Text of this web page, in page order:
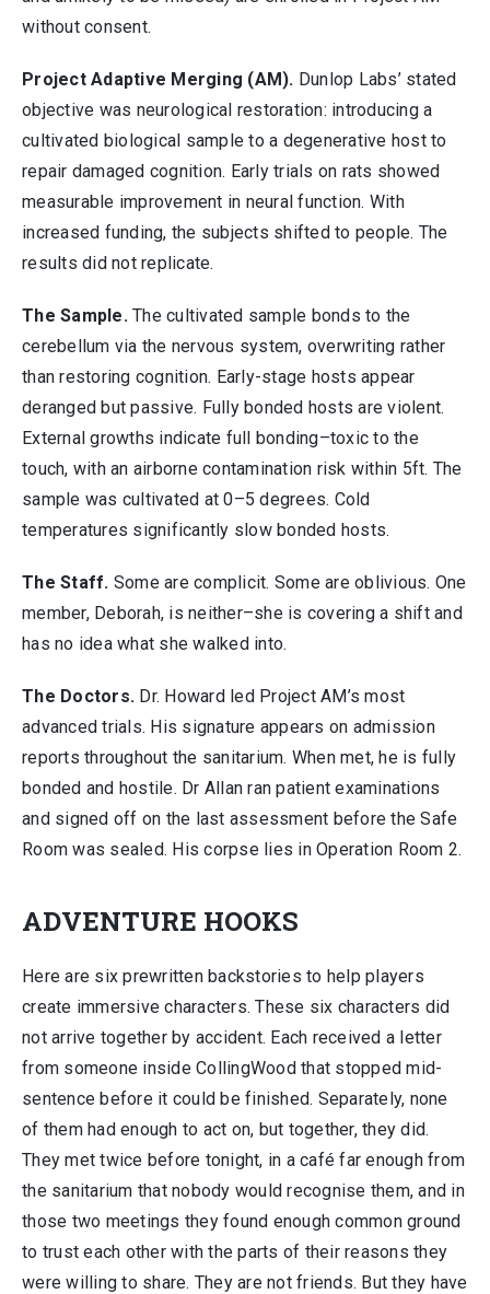
without consent.
Project Adaptive Merging (AM). Dunlop Labs’ stated
objective was neurological restoration: introducing a
cultivated biological sample to a degenerative host to
repair damaged cognition. Early trials on rats showed
measurable improvement in neural function. With
increased funding, the subjects shifted to people. The
results did not replicate.
The Sample.The cultivated sample bonds to the
cerebellum via the nervous system, overwriting rather
than restoring cognition. Early-stage hosts appear
deranged but passive. Fully bonded hosts are violent.
External growths indicate full bonding–toxic to the
touch, with an airborne contamination risk within 5ft. The
sample was cultivated at 0–5 degrees. Cold
temperatures significantly slow bonded hosts.
The Staff. Some are complicit. Some are oblivious. One
member, Deborah, is neither–she is covering a shift and
has no idea what she walked into.
The Doctors. Dr. Howard led Project AM’s most
advanced trials. His signature appears on admission
reports throughout the sanitarium. When met, he is fully
bonded and hostile. Dr Allan ran patient examinations
and signed off on the last assessment before the Safe
Room was sealed. His corpse lies in Operation Room 2.
ADVENTURE HOOKS
Here are six prewritten backstories to help players
create immersive characters. These six characters did
not arrive together by accident. Each received a letter
from someone inside CollingWood that stopped mid-
sentence before it could be finished. Separately, none
of them had enough to act on, but together, they did.
They met twice before tonight, in a café far enough from
the sanitarium that nobody would recognise them, and in
those two meetings they found enough common ground
to trust each other with the parts of their reasons they
were willing to share. They are not friends. But they have